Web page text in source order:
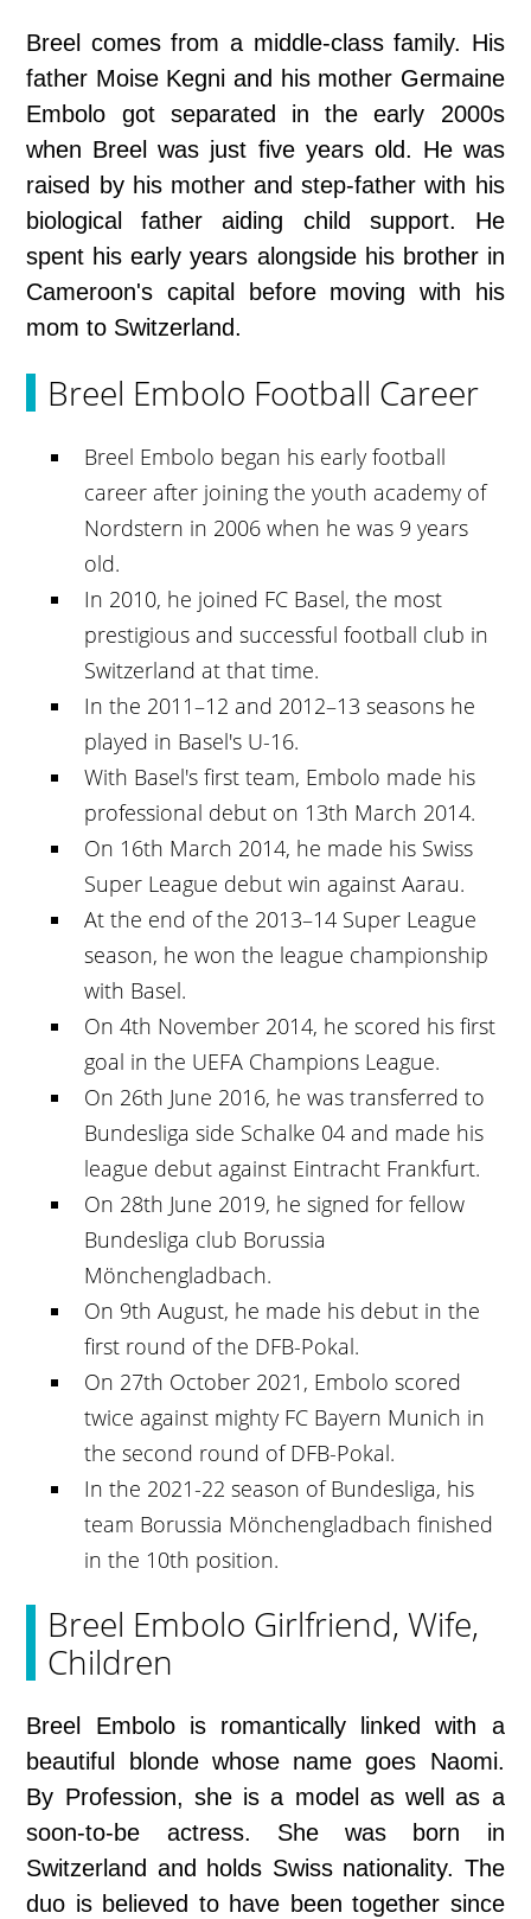
Breel comes from a middle-class family. His
father Moise Kegni and his mother Germaine
Embolo got separated in the early 2000s
when Breel was just five years old. He was
raised by his mother and step-father with his
biological father aiding child support. He
spent his early years alongside his brother in
Cameroon's capital before moving with his
mom to Switzerland.
Breel Embolo Football Career
Breel Embolo began his early football
career after joining the youth academy of
Nordstern in 2006 when he was 9 years
old.
In 2010, he joined FC Basel, the most
prestigious and successful football club in
Switzerland at that time.
In the 2011–12 and 2012–13 seasons he
played in Basel's U-16.
With Basel's first team, Embolo made his
professional debut on 13th March 2014.
On 16th March 2014, he made his Swiss
Super League debut win against Aarau.
At the end of the 2013–14 Super League
season, he won the league championship
with Basel.
On 4th November 2014, he scored his first
goal in the UEFA Champions League.
On 26th June 2016, he was transferred to
Bundesliga side Schalke 04 and made his
league debut against Eintracht Frankfurt.
On 28th June 2019, he signed for fellow
Bundesliga club Borussia
Mönchengladbach.
On 9th August, he made his debut in the
first round of the DFB-Pokal.
On 27th October 2021, Embolo scored
twice against mighty FC Bayern Munich in
the second round of DFB-Pokal.
In the 2021-22 season of Bundesliga, his
team Borussia Mönchengladbach finished
in the 10th position.
Breel Embolo Girlfriend, Wife,
Children
Breel Embolo is romantically linked with a
beautiful blonde whose name goes Naomi.
By Profession, she is a model as well as a
soon-to-be actress. She was born in
Switzerland and holds Swiss nationality. The
duo is believed to have been together since